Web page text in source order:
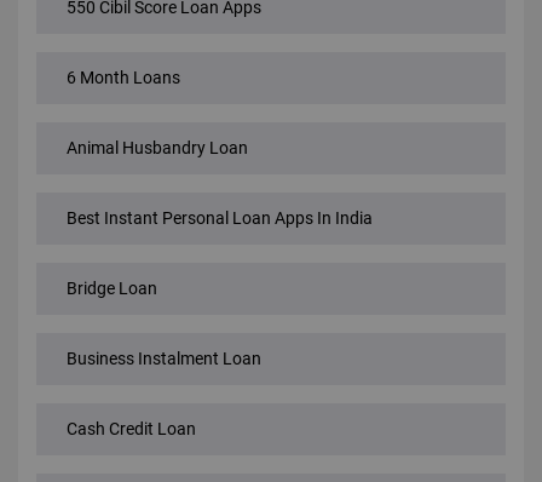
550 Cibil Score Loan Apps
6 Month Loans
Animal Husbandry Loan
Best Instant Personal Loan Apps In India
Bridge Loan
Business Instalment Loan
Cash Credit Loan